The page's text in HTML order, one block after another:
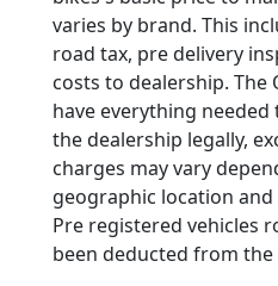
varies by brand. This
road tax, pre delivery
costs to dealership. The
have everything
the dealership legally,
charges may vary
geographic location
Pre registered vehicles
been deducted from the